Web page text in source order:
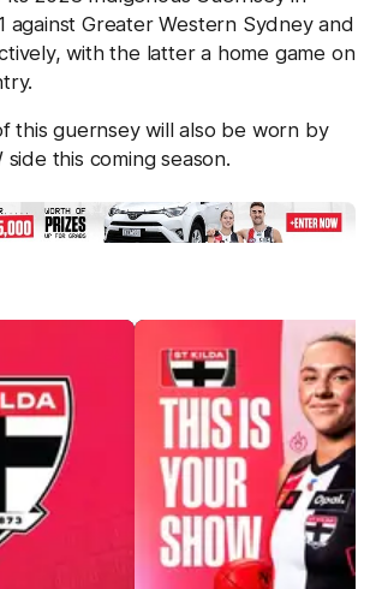
against Greater Western Sydney and
with the latter a home game on
this guernsey will also be worn by
side this coming season.